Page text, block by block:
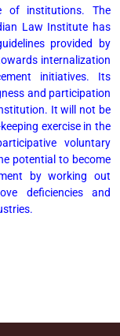
of institutions. The
Law Institute has
provided by
internalization
initiatives. Its
and participation
It will not be
exercise in the
voluntary
potential to become
by working out
deficiencies and